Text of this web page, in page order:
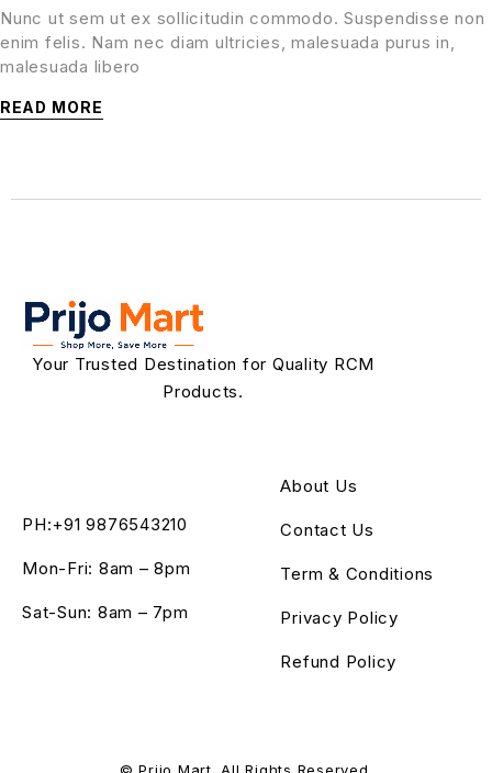
Nunc ut sem ut ex sollicitudin commodo. Suspendisse non
enim felis. Nam nec diam ultricies, malesuada purus in,
malesuada libero
READ MORE
Your Trusted Destination for Quality RCM
Products.
PH:+91 9876543210
Mon-Fri: 8am – 8pm
Sat-Sun: 8am – 7pm
About Us
Contact Us
Term & Conditions
Privacy Policy
Refund Policy